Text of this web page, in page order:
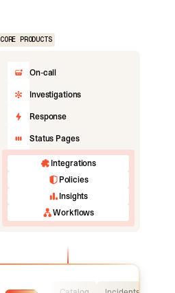
CORE PRODUCTS
On-call
Investigations
Response
Status Pages
Integrations
Policies
Insights
Workflows